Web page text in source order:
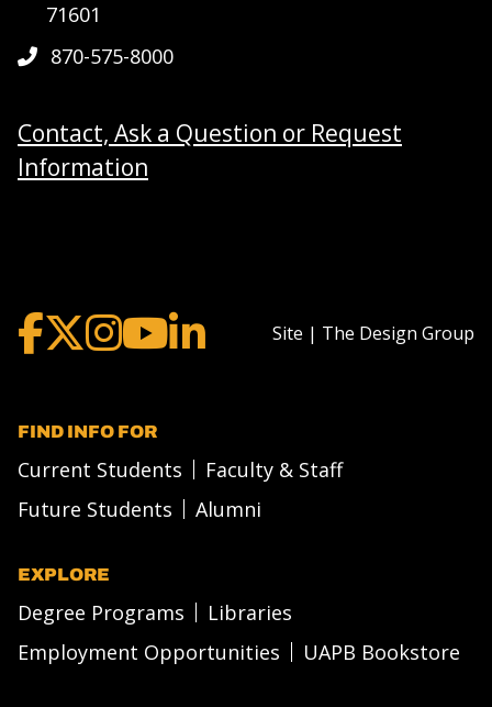
71601
870-575-8000
Contact, Ask a Question or Request
Information
Site | The Design Group
FIND INFO FOR
Current Students
Faculty & Staff
Future Students
Alumni
EXPLORE
Degree Programs
Libraries
Employment Opportunities
UAPB Bookstore